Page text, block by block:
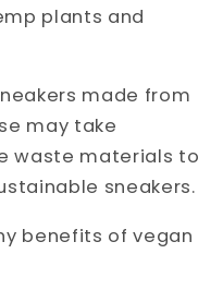
plants and
made from
may take
waste materials to
sneakers.
benefits of vegan